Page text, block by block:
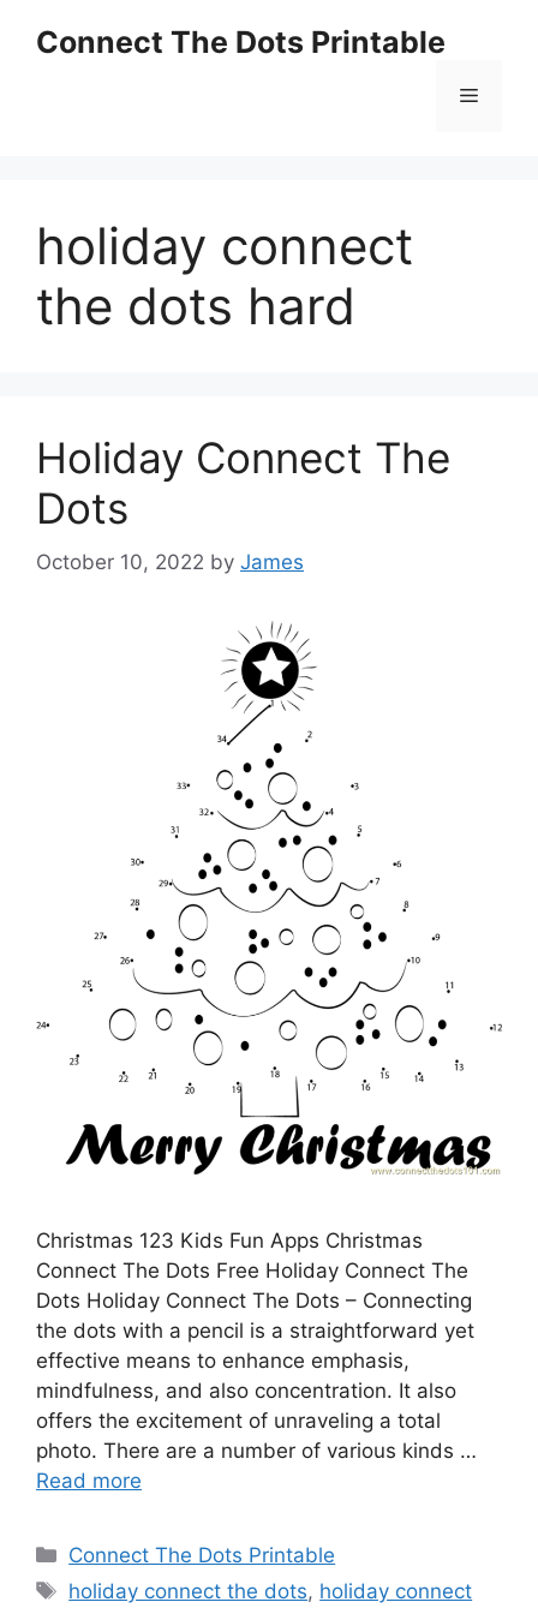
Connect The Dots Printable
Menu
holiday connect
the dots hard
Holiday Connect The
Dots
October 10, 2022 by James
Christmas 123 Kids Fun Apps Christmas
Connect The Dots Free Holiday Connect The
Dots Holiday Connect The Dots – Connecting
the dots with a pencil is a straightforward yet
effective means to enhance emphasis,
mindfulness, and also concentration. It also
offers the excitement of unraveling a total
photo. There are a number of various kinds …
Read more
Categories
Connect The Dots Printable
Tags
holiday connect the dots, holiday connect